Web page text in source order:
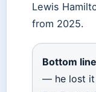
Lewis
from 2025.
Bottom
— he lost it